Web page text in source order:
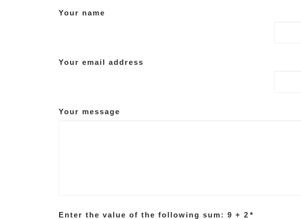
Your name
Your email address
Your message
Enter the value of the following sum: 9 + 2 *